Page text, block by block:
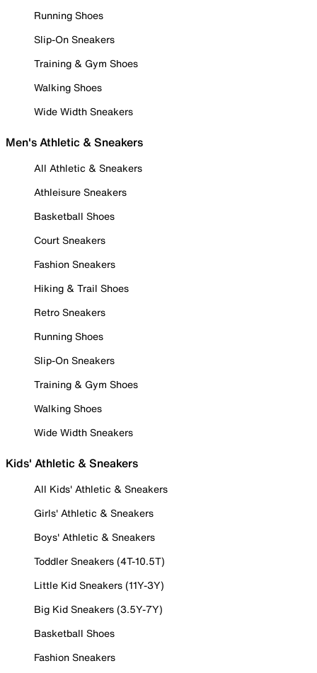
Running Shoes
Slip-On Sneakers
Training & Gym Shoes
Walking Shoes
Wide Width Sneakers
Men's Athletic & Sneakers
All Athletic & Sneakers
Athleisure Sneakers
Basketball Shoes
Court Sneakers
Fashion Sneakers
Hiking & Trail Shoes
Retro Sneakers
Running Shoes
Slip-On Sneakers
Training & Gym Shoes
Walking Shoes
Wide Width Sneakers
Kids' Athletic & Sneakers
All Kids' Athletic & Sneakers
Girls' Athletic & Sneakers
Boys' Athletic & Sneakers
Toddler Sneakers (4T-10.5T)
Little Kid Sneakers (11Y-3Y)
Big Kid Sneakers (3.5Y-7Y)
Basketball Shoes
Fashion Sneakers